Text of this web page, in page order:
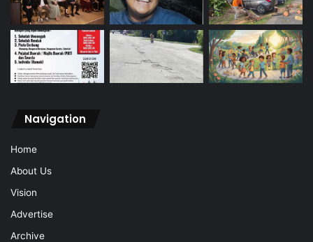
Navigation
Home
About Us
Vision
Advertise
Archive